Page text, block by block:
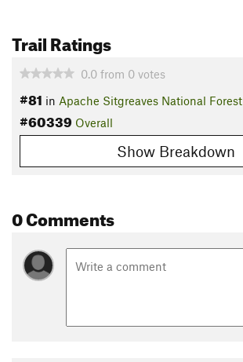
Trail Ratings
0.0 from 0 votes
#81 in Apache Sitgreaves National Forest
#60339 Overall
Show Breakdown
0 Comments